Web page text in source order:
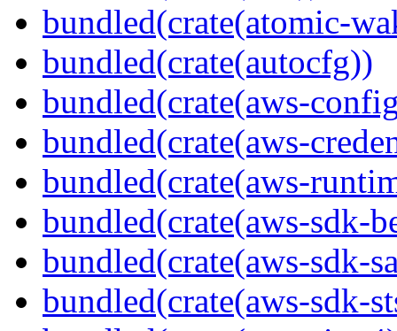
bundled(crate(atomic-
bundled(crate(autocfg))
bundled(crate(aws-
bundled(crate(aws-
bundled(crate(aws-
bundled(crate(aws-sdk-
bundled(crate(aws-sdk-
bundled(crate(aws-sdk-